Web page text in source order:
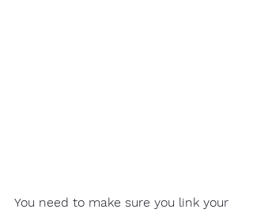
You need to make sure you link your